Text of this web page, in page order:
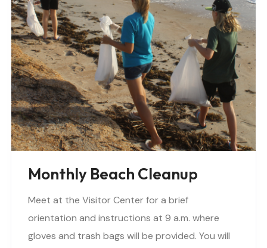
Monthly Beach Cleanup
Meet at the Visitor Center for a brief
orientation and instructions at 9 a.m. where
gloves and trash bags will be provided. You will